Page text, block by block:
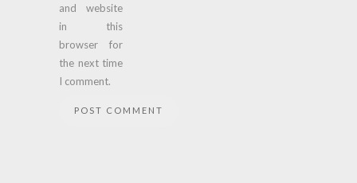
and website
in this
browser for
the next time
I comment.